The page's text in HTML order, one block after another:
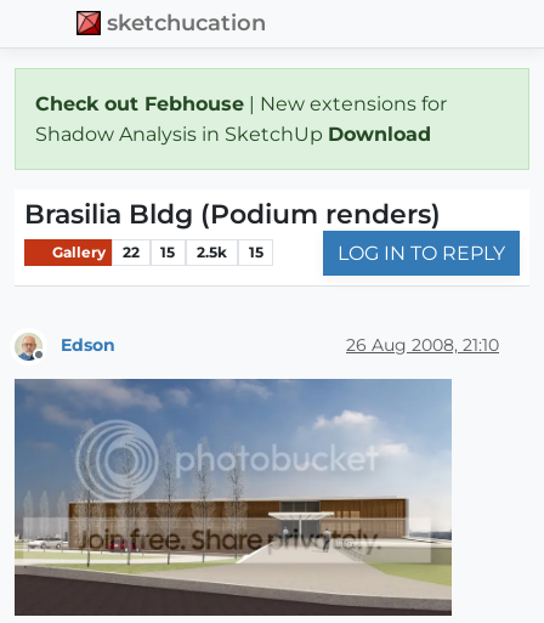
sketchucation
Check out Febhouse | New extensions for
Shadow Analysis in SketchUp Download
Brasilia Bldg (Podium renders)
Gallery 22 15 2.5k 15 LOG IN TO REPLY
Edson 26 Aug 2008, 21:10